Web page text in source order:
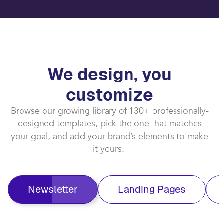
We design, you
customize​
Browse our growing library of 130+ professionally-
designed templates, pick the one that matches
your goal, and add your brand’s elements to make
it yours. ​
Newsletter Landing Pages